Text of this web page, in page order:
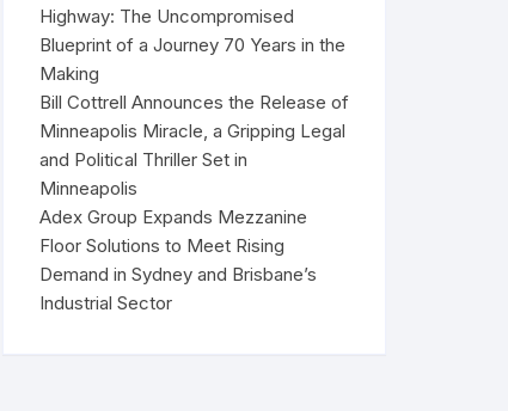
Highway: The Uncompromised
Blueprint of a Journey 70 Years in the
Making
Bill Cottrell Announces the Release of
Minneapolis Miracle, a Gripping Legal
and Political Thriller Set in
Minneapolis
Adex Group Expands Mezzanine
Floor Solutions to Meet Rising
Demand in Sydney and Brisbane’s
Industrial Sector